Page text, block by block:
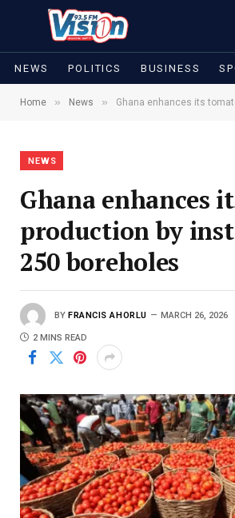
NEWS POLITICS BUSINESS
Home » News » Ghana enhances its tomato
NEWS
Ghana enhances
production by
250 boreholes
BY FRANCIS AHORLU MARCH 26, 2026
2 MINS READ